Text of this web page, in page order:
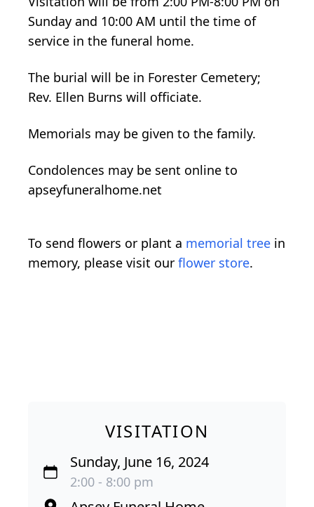
Sunday and 10:00 AM until the time of
service in the funeral home.
The burial will be in Forester Cemetery;
Rev. Ellen Burns will officiate.
Memorials may be given to the family.
Condolences may be sent online to
apseyfuneralhome.net
To send flowers or plant a memorial tree in
memory, please visit our flower store.
VISITATION
Sunday, June 16, 2024
2:00 - 8:00 pm